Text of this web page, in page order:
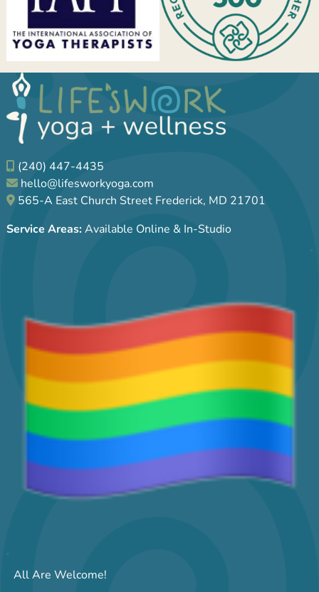
(240) 447-4435
hello@lifesworkyoga.com
565-A East Church Street Frederick, MD 21701
Service Areas:Available Online & In-Studio
All Are Welcome!